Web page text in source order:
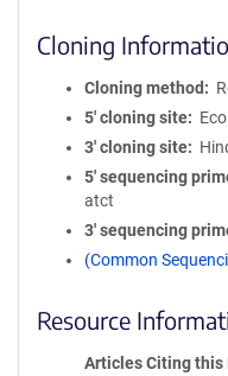
Cloning
Cloning method
5′ cloning site
3′ cloning site
5′ sequencing
atct
3′ sequencing
(Common
Resource
Articles Citing this